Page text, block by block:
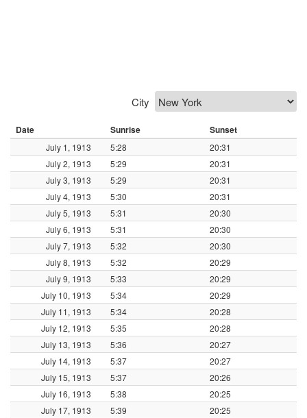
City
Date Sunrise Sunset
July 1, 1913 5:28
20:31
July 2, 1913
5:29
20:31
July 3, 1913
5:29
20:31
July 4, 1913
5:30
20:31
July 5, 1913
5:31
20:30
July 6, 1913
5:31
20:30
July 7, 1913
5:32
20:30
July 8, 1913
5:32
20:29
July 9, 1913
5:33
20:29
July 10, 1913
5:34
20:29
July 11, 1913
5:34
20:28
July 12, 1913
5:35
20:28
July 13, 1913
5:36
20:27
July 14, 1913
5:37
20:27
July 15, 1913
5:37
20:26
July 16, 1913
5:38
20:25
July 17, 1913
5:39
20:25